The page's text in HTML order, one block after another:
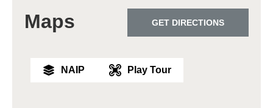
Maps GET DIRECTIONS
NAIP Play Tour